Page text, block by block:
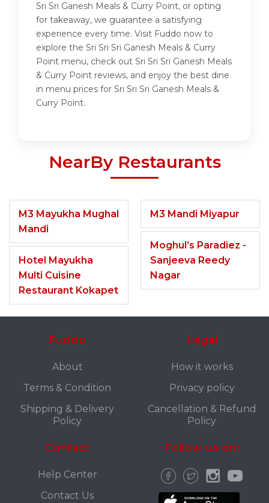
Sri Sri Ganesh Meals & Curry Point, or opting
for takeaway, we guarantee a satisfying
experience every time. Visit Fuddo now to
explore the Sri Sri Sri Ganesh Meals & Curry
Point menu, check out Sri Sri Sri Ganesh Meals
& Curry Point reviews, and enjoy the best dine
in menu prices for Sri Sri Sri Ganesh Meals &
Curry Point.
NearBy Restaurants
M3 Mayukha Mughal
Mandi
Hotel Mayukha
Multi Cuisine
Restaurant Kokapet
M3 Mandi Miyapur
Moghul’s Paradiez -
Sanjeeva Reedy
Nagar
Fuddo
About
Terms & Condition
Shipping & Delivery
Policy
Legal
How it works
Privacy policy
Cancellation & Refund
Policy
Contact
Help Center
Contact Us
Follow us on: